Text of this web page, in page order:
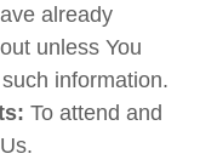
already
unless You
information.
To attend and